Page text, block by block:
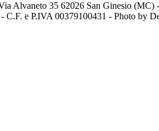
Alvaneto 35 62026 San Ginesio (MC)
- C.F. e P.IVA 00379100431 - Photo by